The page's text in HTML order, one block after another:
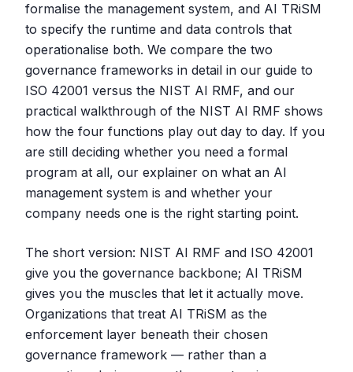
formalise the management system, and AI TRiSM
to specify the runtime and data controls that
operationalise both. We compare the two
governance frameworks in detail in our guide to
ISO 42001 versus the NIST AI RMF, and our
practical walkthrough of the NIST AI RMF shows
how the four functions play out day to day. If you
are still deciding whether you need a formal
program at all, our explainer on what an AI
management system is and whether your
company needs one is the right starting point.
The short version: NIST AI RMF and ISO 42001
give you the governance backbone; AI TRiSM
gives you the muscles that let it actually move.
Organizations that treat AI TRiSM as the
enforcement layer beneath their chosen
governance framework — rather than a